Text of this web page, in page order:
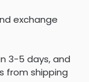
exchange
3-5 days, and
from shipping